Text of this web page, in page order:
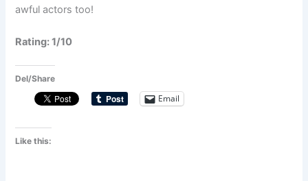
awful actors too!
Rating: 1/10
Del/Share
Email
Like this: